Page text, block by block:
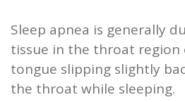
Sleep apnea is generally
tissue in the throat
tongue slipping slightly
the throat while sleeping.